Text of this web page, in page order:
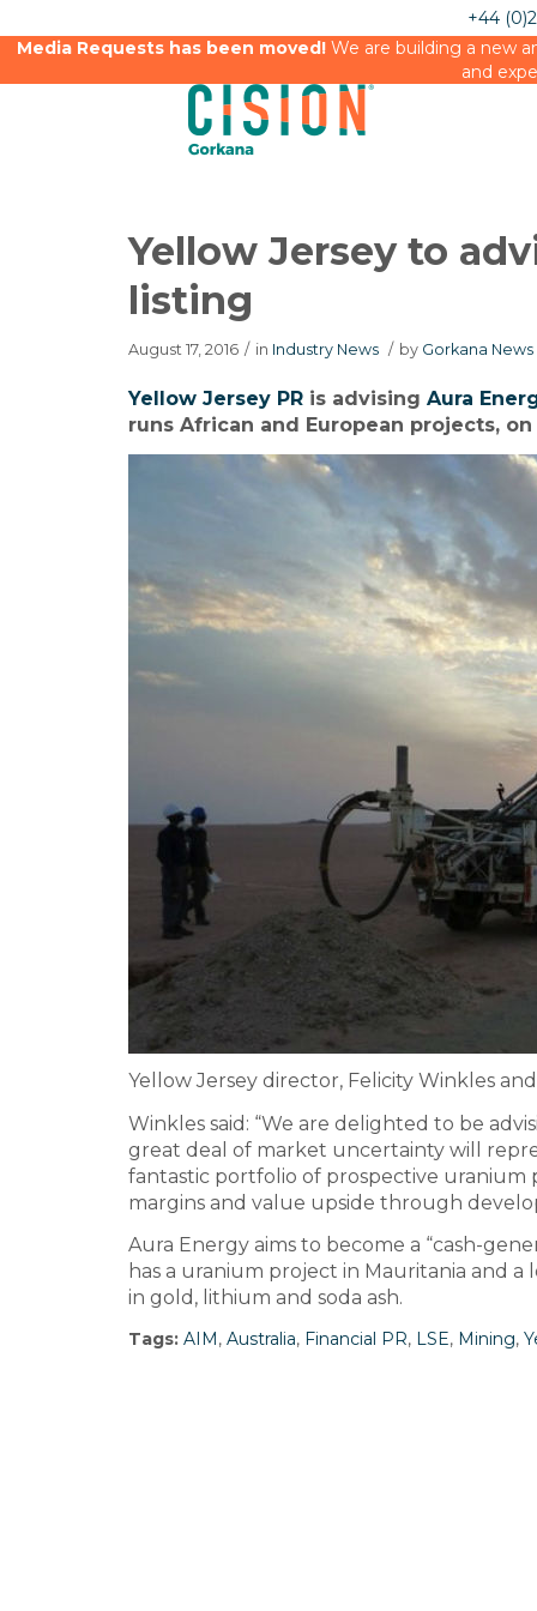
+44
Media Requests has been moved!We are building a new
and
Yellow Jersey to
listing
August 17, 2016 / in Industry News / by Gorkana
Yellow Jersey PR is advising Aura
runs African and European projects,
Yellow Jersey director, Felicity Winkles
Winkles said: “We are delighted to be
great deal of market uncertainty will
fantastic portfolio of prospective
margins and value upside through
Aura Energy aims to become a “cash-
has a uranium project in Mauritania and
in gold, lithium and soda ash.
Tags: AIM, Australia, Financial PR, LSE, Mining,